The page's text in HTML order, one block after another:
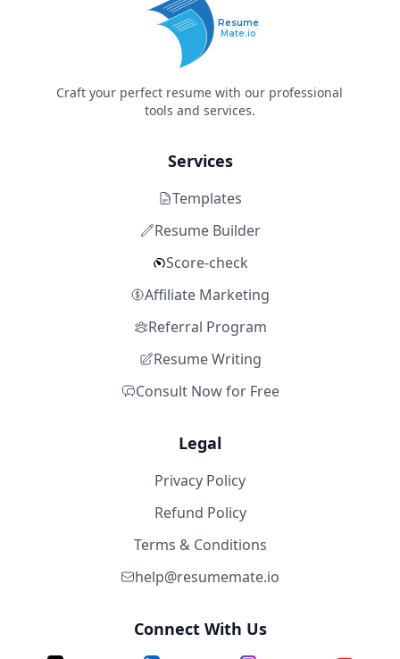
Resume
Mate.io
Craft your perfect resume with our professional
tools and services.
Services
Templates
Resume Builder
Score-check
Affiliate Marketing
Referral Program
Resume Writing
Consult Now for Free
Legal
Privacy Policy
Refund Policy
Terms & Conditions
help@resumemate.io
Connect With Us